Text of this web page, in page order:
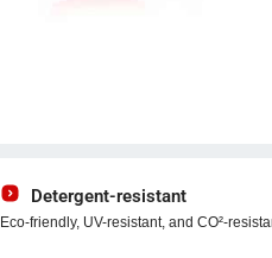
Detergent-resistant
Eco-friendly, UV-resistant, and CO²-